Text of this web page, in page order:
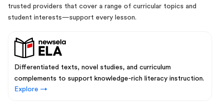
trusted providers that cover a range of curricular topics and
student interests—support every lesson.
Differentiated texts, novel studies, and curriculum
complements to support knowledge-rich literacy instruction.
Explore →